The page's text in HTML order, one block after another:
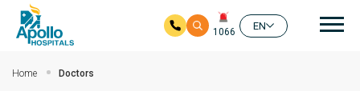
1066
EN
Home Doctors